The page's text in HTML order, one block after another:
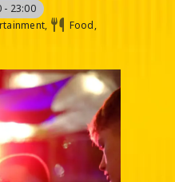
- 23:00
Food,